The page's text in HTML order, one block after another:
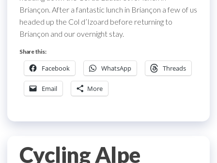
Briançon. After a fantastic lunch in Briançon a few of us
headed up the Col d’Izoard before returning to
Briançon and our overnight stay.
Share this:
Facebook WhatsApp Threads
Email More
Cycling Alpe